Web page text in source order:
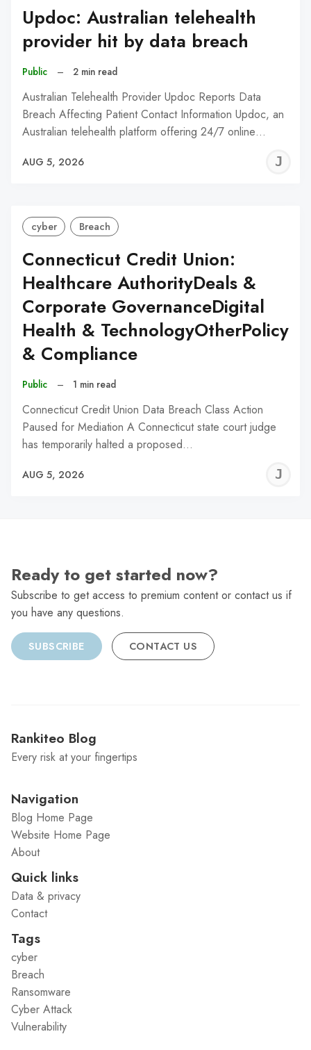
Updoc: Australian telehealth
provider hit by data breach
Public – 2 min read
Australian Telehealth Provider Updoc Reports Data
Breach Affecting Patient Contact Information Updoc, an
Australian telehealth platform offering 24/7 online…
AUG 5, 2026
cyber Breach
Connecticut Credit Union:
Healthcare AuthorityDeals &
Corporate GovernanceDigital
Health & TechnologyOtherPolicy
& Compliance
Public – 1 min read
Connecticut Credit Union Data Breach Class Action
Paused for Mediation A Connecticut state court judge
has temporarily halted a proposed…
AUG 5, 2026
Ready to get started now?
Subscribe to get access to premium content or contact us if
you have any questions.
SUBSCRIBE CONTACT US
Rankiteo Blog
Every risk at your fingertips
Navigation
Blog Home Page
Website Home Page
About
Quick links
Data & privacy
Contact
Tags
cyber
Breach
Ransomware
Cyber Attack
Vulnerability